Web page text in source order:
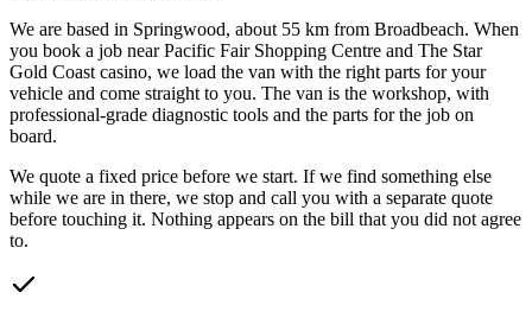
We are based in Springwood, about 55 km from Broadbeach. When
you book a job nearPacific Fair Shopping Centre and The Star
Gold Coast casino, we load the van with the right parts for your
vehicle and come straight to you. The van is the workshop, with
professional-grade diagnostic tools and the parts for the job on
board.
We quote a fixed price before we start. If we find something else
while we are in there, we stop and call you with a separate quote
before touching it. Nothing appears on the bill that you did not agree
to.